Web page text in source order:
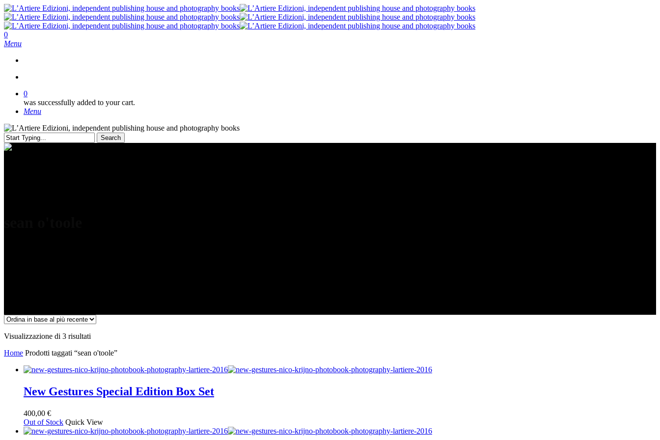
Skip
to
main
content
search
0
Menu
0
was successfully added to your cart.
Menu
Search
Close
Visualizzazione di 3 risultati
base
più
Home Prodotti taggati “sean o'toole”
New Gestures Special Edition Box Set
400,00 €
Out of Stock Quick View